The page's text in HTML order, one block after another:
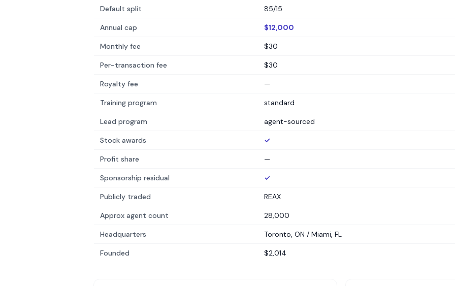
Default split 85/15
Annual cap $12,000
Monthly fee $30
Per-transaction fee $30
Royalty fee —
Training program standard
Lead program agent-sourced
Stock awards ✓
Profit share —
Sponsorship residual ✓
Publicly traded REAX
Approx agent count 28,000
Headquarters Toronto, ON / Miami, FL
Founded $2,014